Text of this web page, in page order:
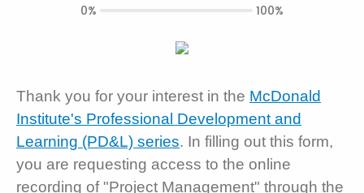
Thank you for your interest in the McDonald
Institute's Professional Development and
Learning (PD&L) series. In filling out this form,
you are requesting access to the online
recording of "Project Management" through the
0% 100%